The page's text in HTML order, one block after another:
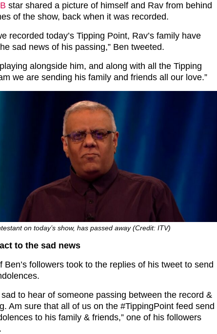
star shared a picture of himself and Rav from behind
of the show, back when it was recorded.
recorded today’s Tipping Point, Rav’s family have
sad news of his passing,” Ben tweeted.
alongside him, and along with all the Tipping
we are sending his family and friends all our love.”
on today’s show, has passed away (Credit: ITV)
to the sad news
Ben’s followers took to the replies of his tweet to send
to hear of someone passing between the record &
Am sure that all of us on the #TippingPoint feed send
to his family & friends,” one of his followers